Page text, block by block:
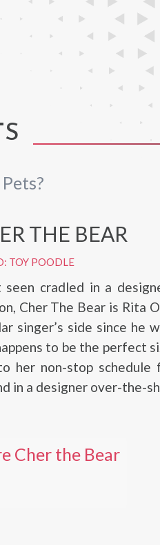
THE BEAR
TOY POODLE
seen cradled in a
Cher The Bear is Rita
singer’s side since he
to be the perfect
her non-stop
in a designer over-the-
Cher the Bear